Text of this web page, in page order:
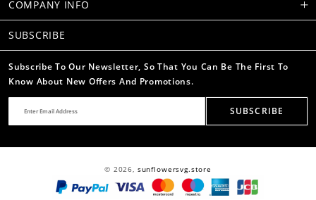
COMPANY INFO
SUBSCRIBE
Subscribe To Our Newsletter, So That You Can Be The First To
Know About New Offers And Promotions.
SUBSCRIBE
© 2026, sunflowersvg.store